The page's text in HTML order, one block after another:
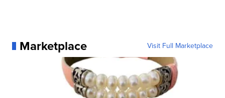
Marketplace Visit Full Marketplace